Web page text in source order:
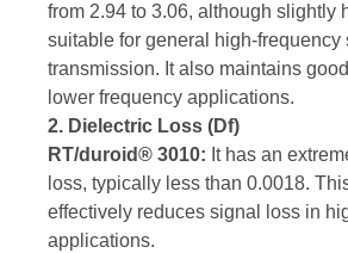
from 2.94 to 3.06, although slightly
suitable for general high-frequency
transmission. It also maintains
lower frequency applications.
2. Dielectric Loss (Df)
RT/duroid® 3010: It has an
loss, typically less than 0.0018.
effectively reduces signal loss in
applications.